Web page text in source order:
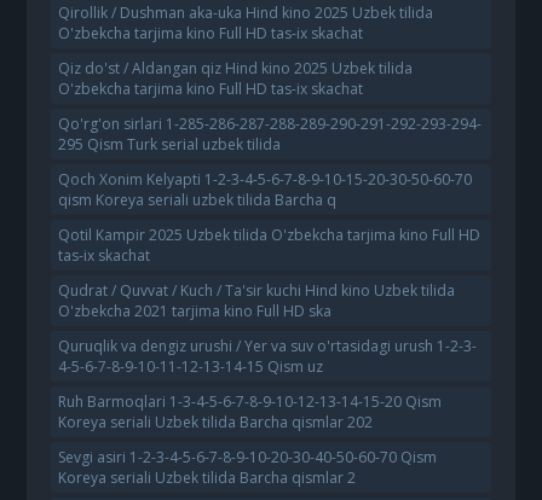
Qirollik / Dushman aka-uka Hind kino 2025 Uzbek tilida
O'zbekcha tarjima kino Full HD tas-ix skachat
Qiz do'st / Aldangan qiz Hind kino 2025 Uzbek tilida
O'zbekcha tarjima kino Full HD tas-ix skachat
Qo'rg'on sirlari 1-285-286-287-288-289-290-291-292-293-294-
295 Qism Turk serial uzbek tilida
Qoch Xonim Kelyapti 1-2-3-4-5-6-7-8-9-10-15-20-30-50-60-70
qism Koreya seriali uzbek tilida Barcha q
Qotil Kampir 2025 Uzbek tilida O'zbekcha tarjima kino Full HD
tas-ix skachat
Qudrat / Quvvat / Kuch / Ta'sir kuchi Hind kino Uzbek tilida
O'zbekcha 2021 tarjima kino Full HD ska
Quruqlik va dengiz urushi / Yer va suv o'rtasidagi urush 1-2-3-
4-5-6-7-8-9-10-11-12-13-14-15 Qism uz
Ruh Barmoqlari 1-3-4-5-6-7-8-9-10-12-13-14-15-20 Qism
Koreya seriali Uzbek tilida Barcha qismlar 202
Sevgi asiri 1-2-3-4-5-6-7-8-9-10-20-30-40-50-60-70 Qism
Koreya seriali Uzbek tilida Barcha qismlar 2